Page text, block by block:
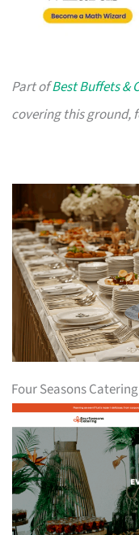
Part ofBest Buffets &
covering this ground,
Four Seasons Catering